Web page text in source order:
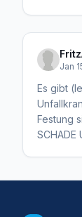
Jan
Es gibt
Festung
SCHADE